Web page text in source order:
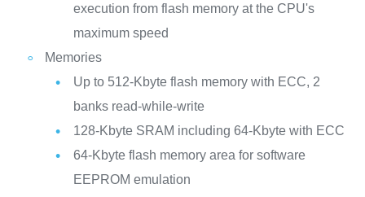
execution from flash memory at the CPU's
maximum speed
Memories
Up to 512‑Kbyte flash memory with ECC, 2
banks read-while-write
128-Kbyte SRAM including 64-Kbyte with ECC
64-Kbyte flash memory area for software
EEPROM emulation